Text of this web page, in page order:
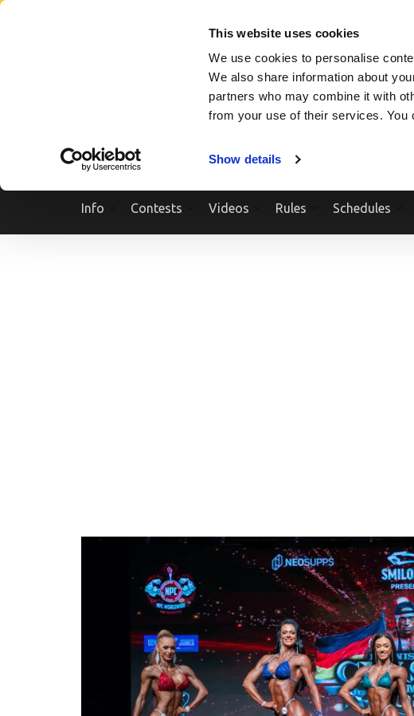
This website uses cookies
We use cookies to personalise
We also share information about
partners who may combine it with
from your use of their services. You
Show details
Skip
Info Contests Videos Rules Schedules